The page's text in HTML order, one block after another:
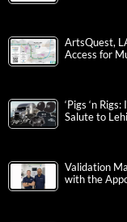
ArtsQuest,
Access for
‘Pigs ‘n
Salute to
Validation
with the